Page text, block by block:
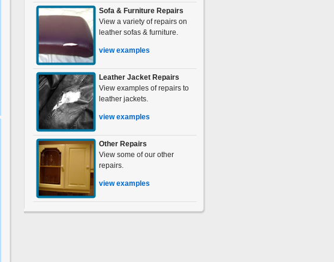
Sofa & Furniture Repairs
View a variety of repairs on
leather sofas & furniture.
view examples
Leather Jacket Repairs
View examples of repairs to
leather jackets.
view examples
Other Repairs
View some of our other
repairs.
view examples